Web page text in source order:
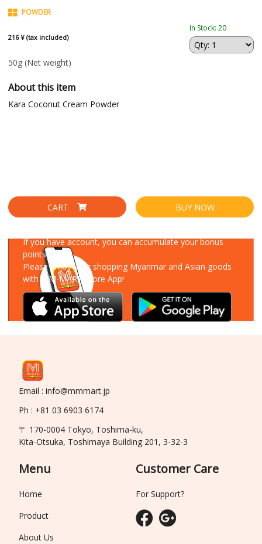
POWDER
216 ¥ (tax included)
In Stock: 20
50g (Net weight)
About this item
Kara Coconut Cream Powder
CART BUY NOW
If you have account, you can accumulate your bonus
points!
Please enjoy your shopping Myanmar and Asian goods
with MM-MART Store App!
Email : info@mmmart.jp
Ph : +81 03 6903 6174
〒 170-0004 Tokyo, Toshima-ku,
Kita-Otsuka, Toshimaya Building 201, 3-32-3
Menu
Home
Product
About Us
Customer Care
For Support?